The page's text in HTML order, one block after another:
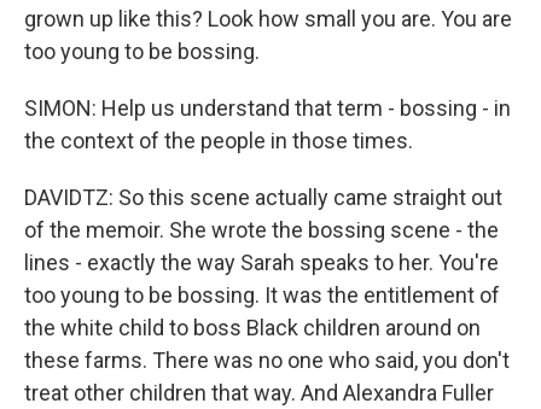
grown up like this? Look how small you are. You are
too young to be bossing.
SIMON: Help us understand that term - bossing - in
the context of the people in those times.
DAVIDTZ: So this scene actually came straight out
of the memoir. She wrote the bossing scene - the
lines - exactly the way Sarah speaks to her. You're
too young to be bossing. It was the entitlement of
the white child to boss Black children around on
these farms. There was no one who said, you don't
treat other children that way. And Alexandra Fuller